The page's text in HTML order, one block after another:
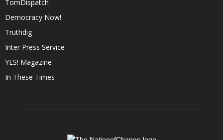
TomDispatch
Democracy Now!
Truthdig
Inter Press Service
YES! Magazine
In These Times